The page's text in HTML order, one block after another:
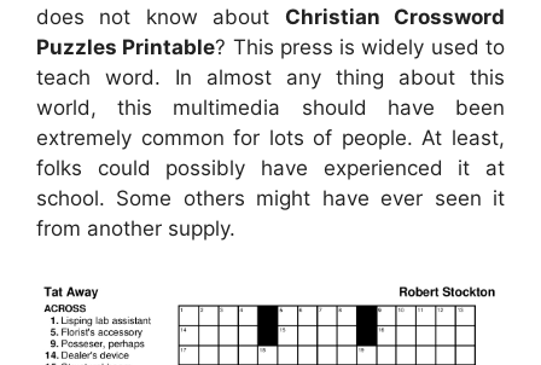
does not know about Christian Crossword
Puzzles Printable? This press is widely used to
teach word. In almost any thing about this
world, this multimedia should have been
extremely common for lots of people. At least,
folks could possibly have experienced it at
school. Some others might have ever seen it
from another supply.